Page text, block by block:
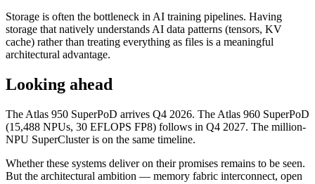
Storage is often the bottleneck in AI training pipelines. Having
storage that natively understands AI data patterns (tensors, KV
cache) rather than treating everything as files is a meaningful
architectural advantage.
Looking ahead
The Atlas 950 SuperPoD arrives Q4 2026. The Atlas 960 SuperPoD
(15,488 NPUs, 30 EFLOPS FP8) follows in Q4 2027. The million-
NPU SuperCluster is on the same timeline.
Whether these systems deliver on their promises remains to be seen.
But the architectural ambition — memory fabric interconnect, open